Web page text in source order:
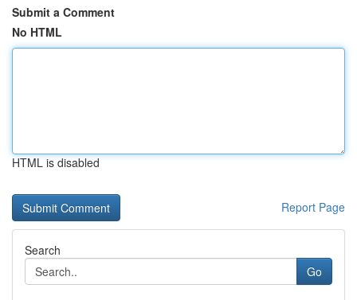
Submit a Comment
No HTML
HTML is disabled
Report Page
Search
Go